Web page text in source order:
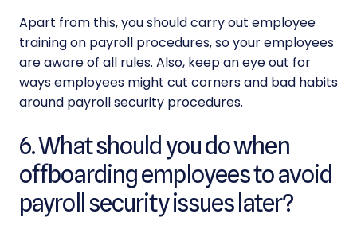
Apart from this, you should carry out employee
training on payroll procedures, so your employees
are aware of all rules. Also, keep an eye out for
ways employees might cut corners and bad habits
around payroll security procedures.
6. What should you do when
offboarding employees to avoid
payroll security issues later?